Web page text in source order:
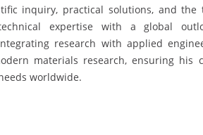
inquiry, practical solutions, and
expertise with a global
research with applied
materials research, ensuring his
worldwide.